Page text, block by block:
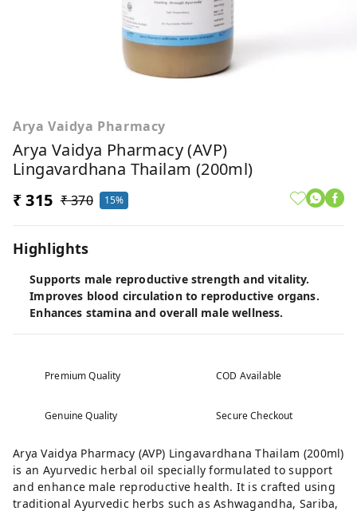
Arya Vaidya Pharmacy
Arya Vaidya Pharmacy (AVP)
Lingavardhana Thailam (200ml)
₹ 315 ₹ 370 15%
Highlights
Supports male reproductive strength and vitality.
Improves blood circulation to reproductive organs.
Enhances stamina and overall male wellness.
Premium Quality COD Available
Genuine Quality Secure Checkout
Arya Vaidya Pharmacy (AVP) Lingavardhana Thailam (200ml)
is an Ayurvedic herbal oil specially formulated to support
and enhance male reproductive health. It is crafted using
traditional Ayurvedic herbs such as Ashwagandha, Sariba,